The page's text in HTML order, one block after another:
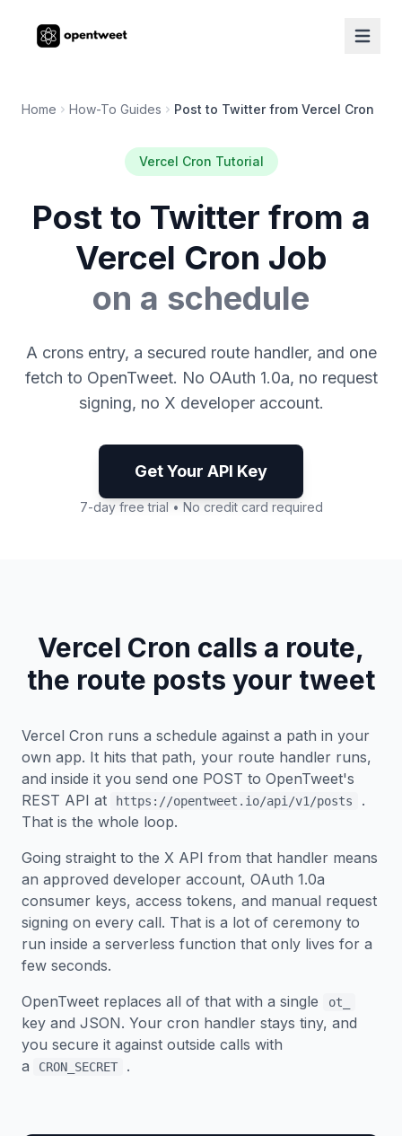
Home How-To Guides Post to Twitter from Vercel Cron
Vercel Cron Tutorial
Post to Twitter from a
Vercel Cron Job
on a schedule
A crons entry, a secured route handler, and one
fetch to OpenTweet. No OAuth 1.0a, no request
signing, no X developer account.
Get Your API Key
7-day free trial • No credit card required
Vercel Cron calls a route,
the route posts your tweet
Vercel Cron runs a schedule against a path in your
own app. It hits that path, your route handler runs,
and inside it you send one POST to OpenTweet's
REST API at
https://opentweet.io/api/v1/posts
.
That is the whole loop.
Going straight to the X API from that handler means
an approved developer account, OAuth 1.0a
consumer keys, access tokens, and manual request
signing on every call. That is a lot of ceremony to
run inside a serverless function that only lives for a
few seconds.
OpenTweet replaces all of that with a single
ot_
key and JSON. Your cron handler stays tiny, and
you secure it against outside calls with
a
CRON_SECRET .